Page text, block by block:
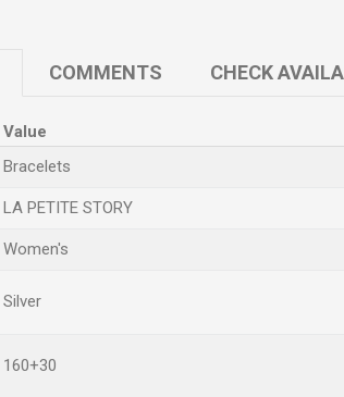
COMMENTS CHECK
Value
Bracelets
LA PETITE STORY
Women's
Silver
160+30